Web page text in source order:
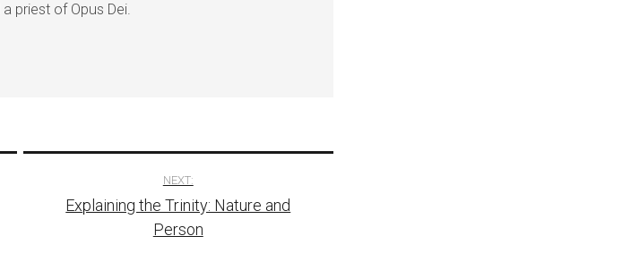
priest of Opus Dei.
NEXT:
Explaining the Trinity: Nature and
Person